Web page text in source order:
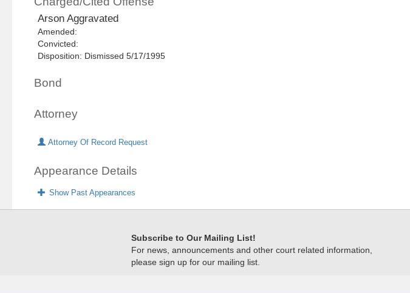
Arson Aggravated
Amended:
Convicted:
Disposition: Dismissed 5/17/1995
Bond
Attorney
Attorney Of Record Request
Appearance Details
Show Past Appearances
Subscribe to Our Mailing List!
For news, announcements and other court related information,
please sign up for our mailing list.